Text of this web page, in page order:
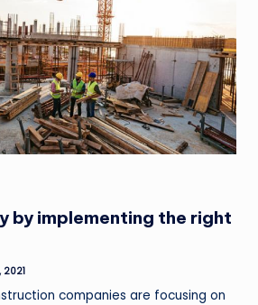
by implementing the right
2021
companies are focusing on